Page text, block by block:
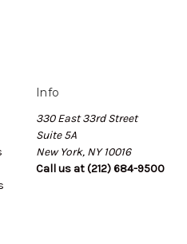
Info
330 East 33rd Street
Suite 5A
New York, NY 10016
Call us at (212) 684-9500